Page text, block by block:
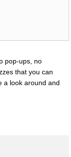
pop-ups, no
that you can
a look around and